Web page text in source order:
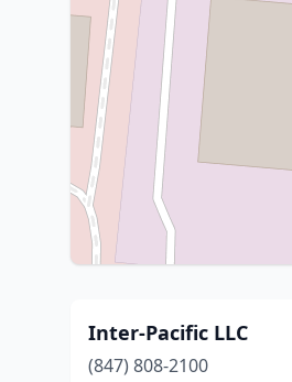
Inter-Pacific LLC
(847) 808-2100